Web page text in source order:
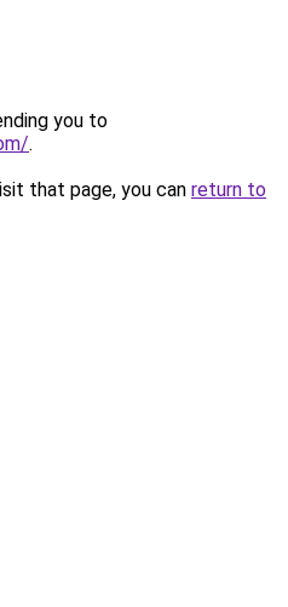
you to
.
that page, you can return to